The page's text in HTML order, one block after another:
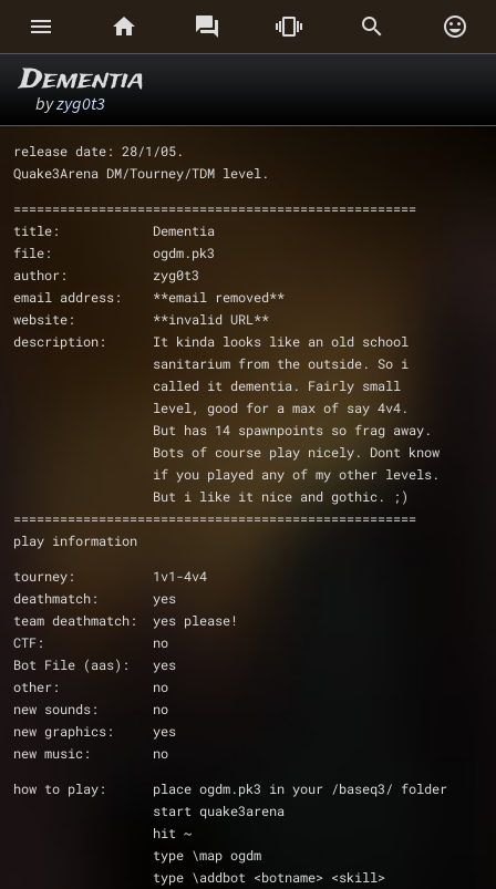
     
Dementia
byzyg0t3
release date: 28/1/05.
Quake3Arena DM/Tourney/TDM level.
====================================================
file:             ogdm.pk3
author:           zyg0t3
email address:    **email removed**
website:	  **invalid URL**
description:      It kinda looks like an old school
		  sanitarium from the outside. So i
		  called it dementia. Fairly small
		  level, good for a max of say 4v4.
		  But has 14 spawnpoints so frag away.
		  Bots of course play nicely. Dont know
		  if you played any of my other levels.
		  But i like it nice and gothic. ;)
====================================================
play information
tourney:          1v1-4v4
deathmatch:       yes
team deathmatch:  yes please!
CTF:              no
Bot File (aas):   yes
other:            no
new sounds:       no
new graphics:     yes
new music:        no
how to play:      place ogdm.pk3 in your /baseq3/ folder
                  start quake3arena
                  hit ~
                  type \map ogdm
                  type \addbot <botname> <skill>